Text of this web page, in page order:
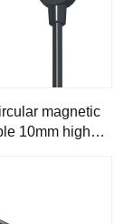
magnetic
10mm high
magnetic conn